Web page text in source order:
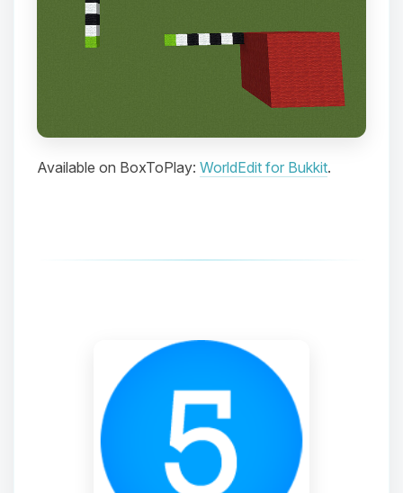
Available on BoxToPlay: WorldEdit for Bukkit.
and I’ll wiggle my tiny circuits to help